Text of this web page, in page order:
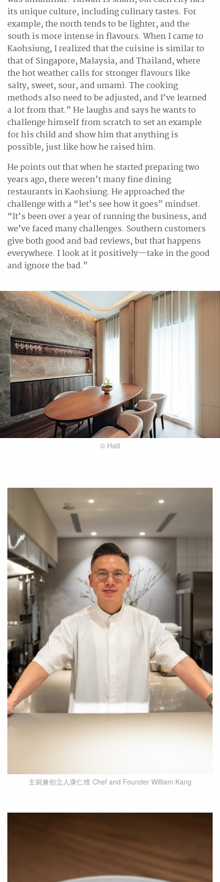
its unique culture, including culinary tastes. For
example, the north tends to be lighter, and the
south is more intense in flavours. When I came to
Kaohsiung, I realized that the cuisine is similar to
that of Singapore, Malaysia, and Thailand, where
the hot weather calls for stronger flavours like
salty, sweet, sour, and umami. The cooking
methods also need to be adjusted, and I’ve learned
a lot from that.” He laughs and says he wants to
challenge himself from scratch to set an example
for his child and show him that anything is
possible, just like how he raised him.
He points out that when he started preparing two
years ago, there weren’t many fine dining
restaurants in Kaohsiung. He approached the
challenge with a “let’s see how it goes” mindset.
“It’s been over a year of running the business, and
we’ve faced many challenges. Southern customers
give both good and bad reviews, but that happens
everywhere. I look at it positively—take in the good
and ignore the bad.”
© Haili
主厨兼创立人康仁维 Chef and Founder William Kang